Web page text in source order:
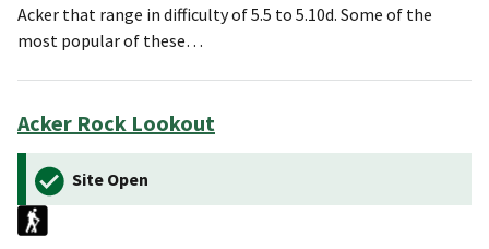
Acker that range in difficulty of 5.5 to 5.10d. Some of the
most popular of these…
Acker Rock Lookout
Site Open